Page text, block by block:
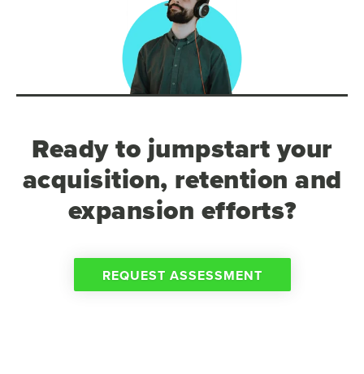
Ready to jumpstart your
acquisition, retention and
expansion efforts?
REQUEST ASSESSMENT